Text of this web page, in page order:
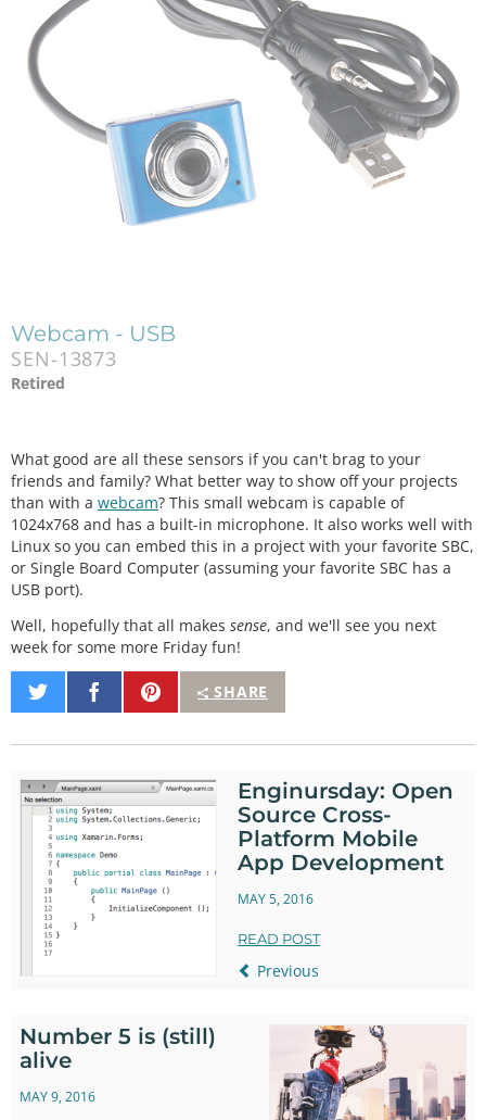
Webcam - USB
SEN-13873
Retired
What good are all these sensors if you can't brag to your
friends and family? What better way to show off your projects
than with a webcam? This small webcam is capable of
1024x768 and has a built-in microphone. It also works well with
Linux so you can embed this in a project with your favorite SBC,
or Single Board Computer (assuming your favorite SBC has a
USB port).
Well, hopefully that all makes sense, and we'll see you next
week for some more Friday fun!
SHARE
Share
on
Share
on
Pin
It
Enginursday: Open
Source Cross-
Platform Mobile
App Development
MAY 5, 2016
READ POST
Previous
Number 5 is (still)
alive
MAY 9, 2016